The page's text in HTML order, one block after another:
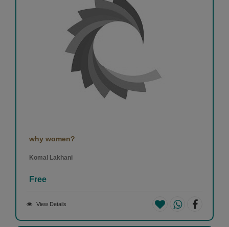
why women?
Komal Lakhani
Free
View Details